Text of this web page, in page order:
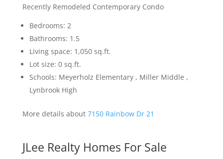
Recently Remodeled Contemporary Condo
Bedrooms: 2
Bathrooms: 1.5
Living space: 1,050 sq.ft.
Lot size: 0 sq.ft.
Schools: Meyerholz Elementary , Miller Middle ,
Lynbrook High
More details about 7150 Rainbow Dr 21
JLee Realty Homes For Sale